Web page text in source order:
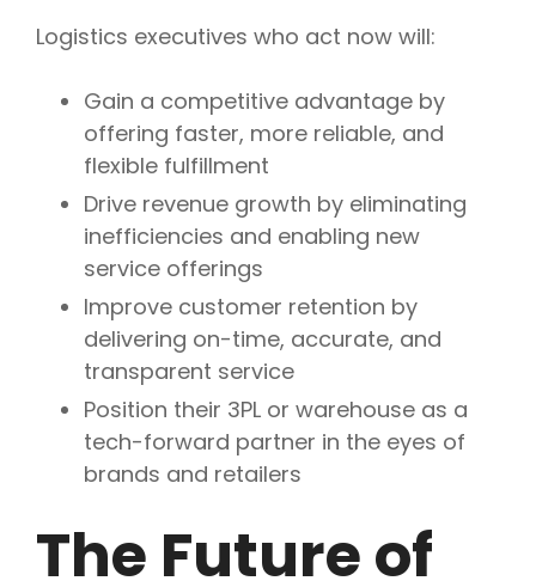
Logistics executives who act now will:
Gain a competitive advantage by
offering faster, more reliable, and
flexible fulfillment
Drive revenue growth by eliminating
inefficiencies and enabling new
service offerings
Improve customer retention by
delivering on-time, accurate, and
transparent service
Position their 3PL or warehouse as a
tech-forward partner in the eyes of
brands and retailers
The Future of